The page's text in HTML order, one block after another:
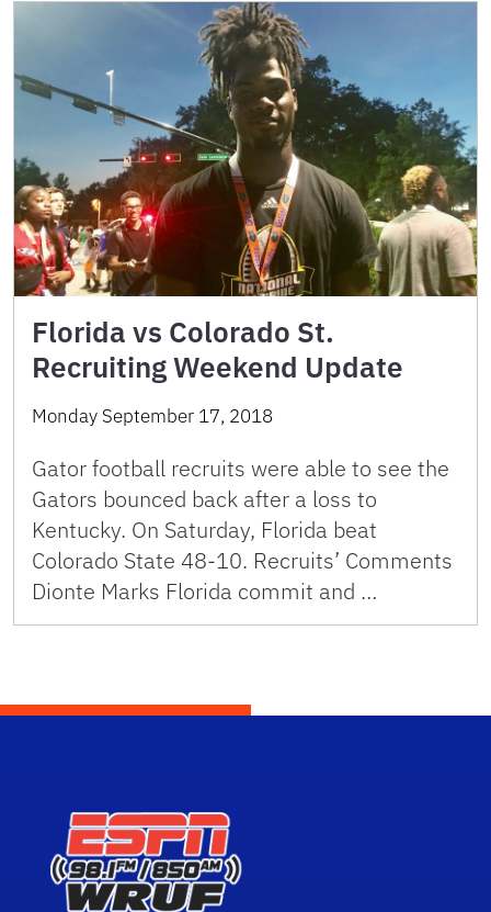
Florida vs Colorado St.
Recruiting Weekend Update
Monday September 17, 2018
Gator football recruits were able to see the
Gators bounced back after a loss to
Kentucky. On Saturday, Florida beat
Colorado State 48-10. Recruits’ Comments
Dionte Marks Florida commit and …